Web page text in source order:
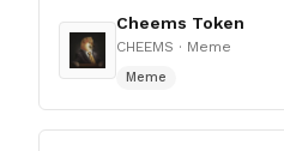
Cheems Token
CHEEMS · Meme
Meme